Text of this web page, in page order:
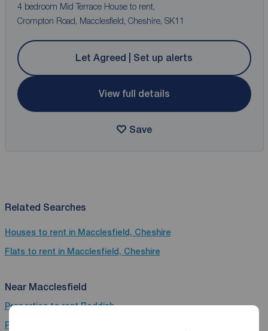
4 bedroom Mid Terrace House to rent,
Crompton Road, Macclesfield, Cheshire, SK11
Let Agreed | Set up alerts
View full details
Save
Related Searches
Houses to rent in Macclesfield, Cheshire
Flats to rent in Macclesfield, Cheshire
Near Macclesfield
Properties to rentReddish
Properties to rent